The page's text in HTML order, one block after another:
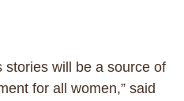
stories will be a source of
for all women,” said